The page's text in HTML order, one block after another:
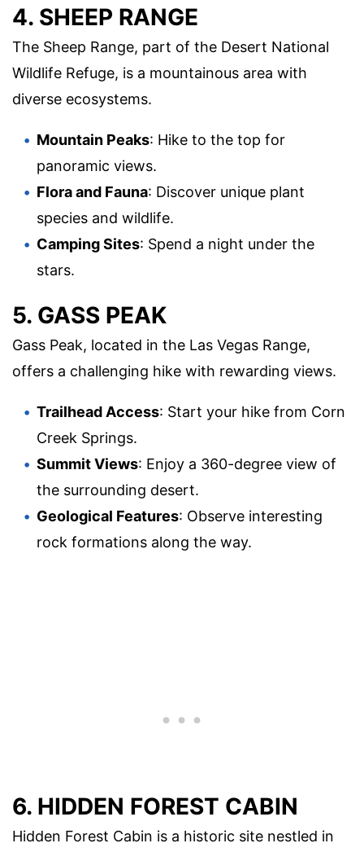
4. SHEEP RANGE
The Sheep Range, part of the Desert National
Wildlife Refuge, is a mountainous area with
diverse ecosystems.
Mountain Peaks: Hike to the top for
panoramic views.
Flora and Fauna: Discover unique plant
species and wildlife.
Camping Sites: Spend a night under the
stars.
5. GASS PEAK
Gass Peak, located in the Las Vegas Range,
offers a challenging hike with rewarding views.
Trailhead Access: Start your hike from Corn
Creek Springs.
Summit Views: Enjoy a 360-degree view of
the surrounding desert.
Geological Features: Observe interesting
rock formations along the way.
6. HIDDEN FOREST CABIN
Hidden Forest Cabin is a historic site nestled in